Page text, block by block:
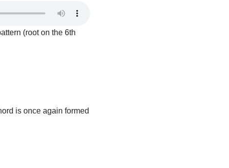
(root on the 6th
is once again formed